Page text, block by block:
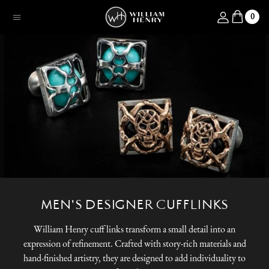
Menu Log in 0
MEN'S DESIGNER CUFFLINKS
William Henry cuff links transform a small detail into an
expression of refinement. Crafted with story-rich materials and
hand-finished artistry, they are designed to add individuality to